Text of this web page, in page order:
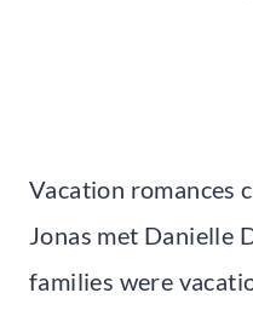
Vacation romances
Jonas met Danielle
families were